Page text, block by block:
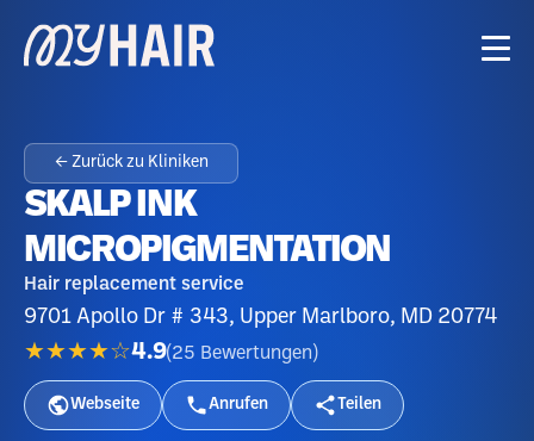
← Zurück zu Kliniken
SKALP INK
MICROPIGMENTATION
Hair replacement service
9701 Apollo Dr # 343, Upper Marlboro, MD 20774
★★★★☆4.9(25 Bewertungen )
Webseite Anrufen Teilen